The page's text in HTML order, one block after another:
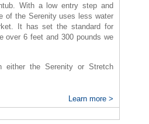
With a low entry step and
of the Serenity uses less water
It has set the standard for
over 6 feet and 300 pounds we
either the Serenity or Stretch
valves, warm air blower
faucet and tub spout with
Learn more >